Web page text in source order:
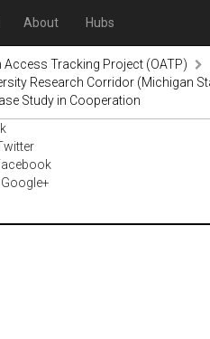
About Hubs
Access Tracking Project (OATP)
Research Corridor (Michigan
Study in Cooperation